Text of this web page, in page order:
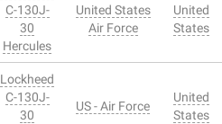
C-130J-
30
Hercules
United States
Air Force
United
States
Lockheed
C-130J-
30
US - Air Force
United
States